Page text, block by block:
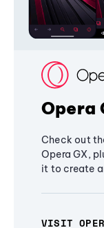
Opera
Check out
Opera GX,
it to create
VISIT